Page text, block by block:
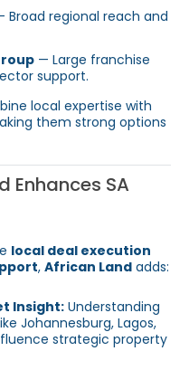
Broad regional reach and
— Large franchise
support.
local expertise with
them strong options
Enhances SA
local deal execution
,African Land adds:
Insight: Understanding
Johannesburg, Lagos,
strategic property